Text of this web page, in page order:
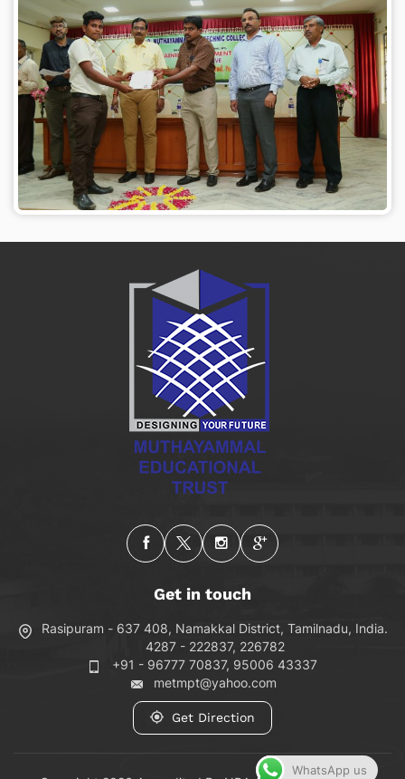
Get in touch
Rasipuram - 637 408, Namakkal District, Tamilnadu, India.
4287 - 222837, 226782
+91 - 96777 70837, 95006 43337
metmpt@yahoo.com
Get Direction
WhatsApp us